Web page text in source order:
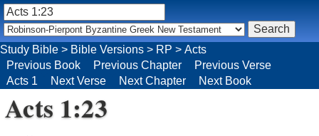
Acts 1:23
Study Bible > Bible Versions > RP > Acts
Previous Book
Previous Chapter
Previous Verse
Acts 1
Next Verse Next Chapter Next Book